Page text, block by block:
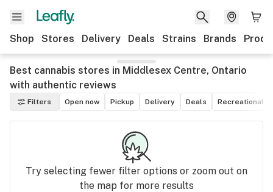
Shop Stores Delivery Deals Strains Brands
Best cannabis stores in Middlesex Centre, Ontario
with authentic reviews
Filters Open now Pickup Delivery Deals Recreational
Try selecting fewer filter options or zoom out on
the map for more results